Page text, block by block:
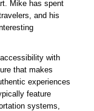
Mike has spent
and his
with
that makes
experiences
feature
systems,